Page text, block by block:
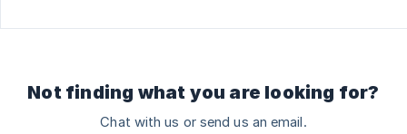
Not finding what you are looking for?
Chat with us or send us an email.